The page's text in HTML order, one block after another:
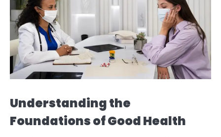
Understanding the
Foundations of Good Health